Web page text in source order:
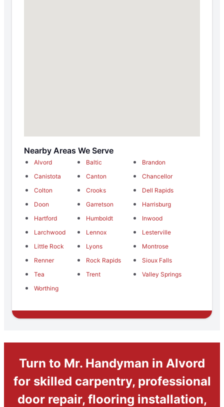
Nearby Areas We Serve
Alvord Baltic
Brandon
Canistota
Canton
Chancellor
Colton
Crooks
Dell Rapids
Doon
Garretson
Harrisburg
Hartford
Humboldt
Inwood
Larchwood
Lennox
Lesterville
Little Rock
Lyons
Montrose
Renner
Rock Rapids
Sioux Falls
Tea
Trent
Valley Springs
Worthing
Turn to Mr. Handyman in Alvord
for skilled carpentry, professional
door repair, flooring installation,